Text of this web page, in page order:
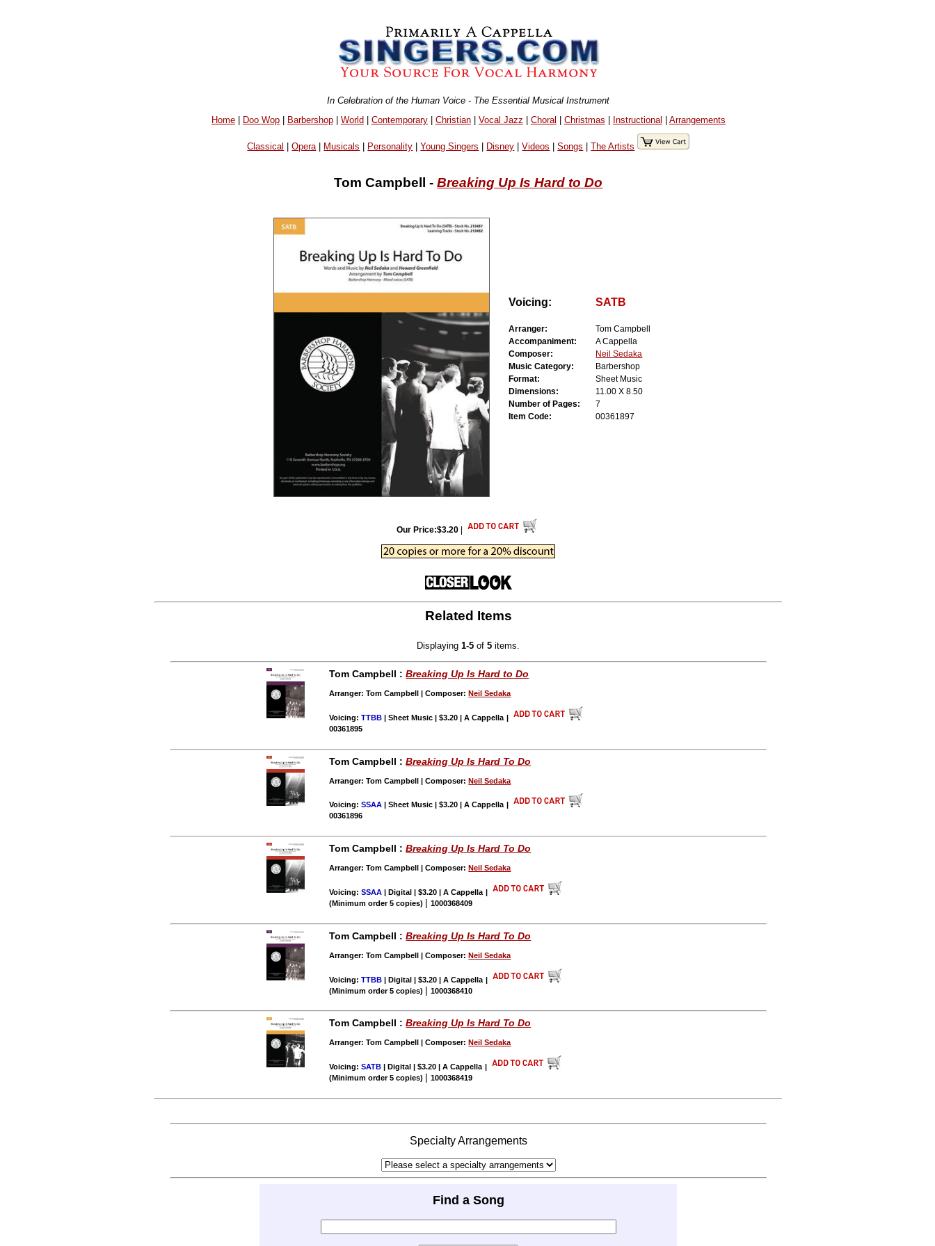
In Celebration of the Human Voice - The Essential Musical Instrument
Home| Doo Wop| Barbershop| World| Contemporary| Christian| Vocal Jazz | Choral | Christmas | Instructional | Arrangements
Classical |Opera| Musicals Personality |Young Singers Disney |Videos |Songs |The Artists
Tom Campbell -Breaking Up Is Hard to Do
Voicing: SATB
Arranger:
Tom Campbell
Accompaniment:
A Cappella
Composer:
Neil Sedaka
Music Category:
Barbershop
Format:
Sheet Music
Dimensions:
11.00 X 8.50
Number of Pages:
7
Item Code:
00361897
Our Price:$3.20|
Related Items
Displaying1-5 of5 items.
Tom Campbell :Breaking Up Is Hard to Do
Arranger: Tom Campbell | Composer:Neil Sedaka
Voicing:TTBB | Sheet Music | $3.20 | A Cappella |
00361895
Tom Campbell :Breaking Up Is Hard To Do
Arranger: Tom Campbell | Composer:Neil Sedaka
Voicing:SSAA | Sheet Music | $3.20 | A Cappella
00361896
Tom Campbell :Breaking Up Is Hard To Do
Arranger: Tom Campbell | Composer:Neil Sedaka
Voicing:SSAA | Digital | $3.20 | A Cappella |
(Minimum order 5 copies) |1000368409
Tom Campbell :Breaking Up Is Hard To Do
Arranger: Tom Campbell | Composer:Neil Sedaka
Voicing:TTBB | Digital | $3.20 | A Cappella |
(Minimum order 5 copies) |1000368410
Tom Campbell :Breaking Up Is Hard To Do
Arranger: Tom Campbell | Composer: Neil Sedaka
Voicing:SATB | Digital | $3.20 | A Cappella |
(Minimum order 5 copies) |1000368419
Specialty Arrangements
Find a Song